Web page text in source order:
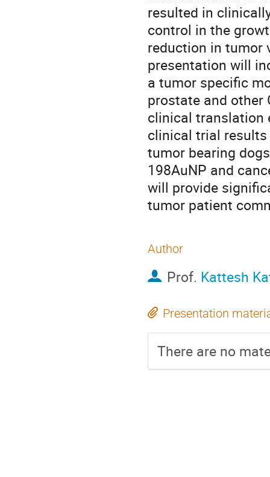
resulted in
control in the
reduction in tumor
presentation will
a tumor specific
prostate and other
clinical translation
clinical trial
tumor bearing
198AuNP and
will provide
tumor patient
Author
Prof. Kattesh
Presentation
There are no